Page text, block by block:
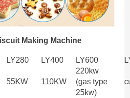
Making Machine
LY280 LY400 LY600
55KW 110KW
220kw
(gas type
25kw)